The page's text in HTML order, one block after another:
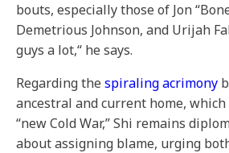
bouts, especially those of Jon
Demetrious Johnson, and Urijah
guys a lot,“ he says.
Regarding the spiraling acrimony
ancestral and current home,
“new Cold War,” Shi remains
about assigning blame, urging